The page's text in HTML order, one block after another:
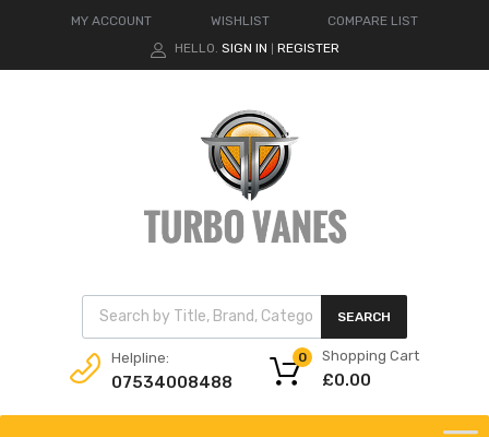
MY ACCOUNT WISHLIST
COMPARE LIST
HELLO. SIGN IN REGISTER
Products search
SEARCH
Helpline:
07534008488
Shopping Cart
£0.00
0